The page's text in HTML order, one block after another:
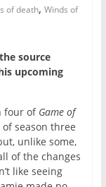
of death, Winds of
source
upcoming
four of Game of
season three
unlike some,
of the changes
like seeing